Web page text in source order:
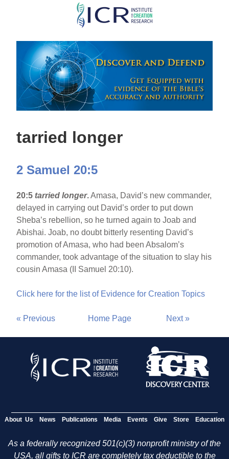
Skip
main
content
tarried longer
2 Samuel 20:5
20:5 tarried longer.Amasa, David’s new commander,
delayed in carrying out David’s order to put down
Sheba’s rebellion, so he turned again to Joab and
Abishai. Joab, no doubt bitterly resenting David’s
promotion of Amasa, who had been Absalom’s
commander, took advantage of the situation to slay his
cousin Amasa (II Samuel 20:10).
Click here for the list of Evidence for Creation Topics
« Previous Home Page Next »
About Us News Publications Media Events Give Store Education
As a federally recognized 501(c)(3) nonprofit ministry of the
USA, all gifts to ICR are completely tax deductible to the